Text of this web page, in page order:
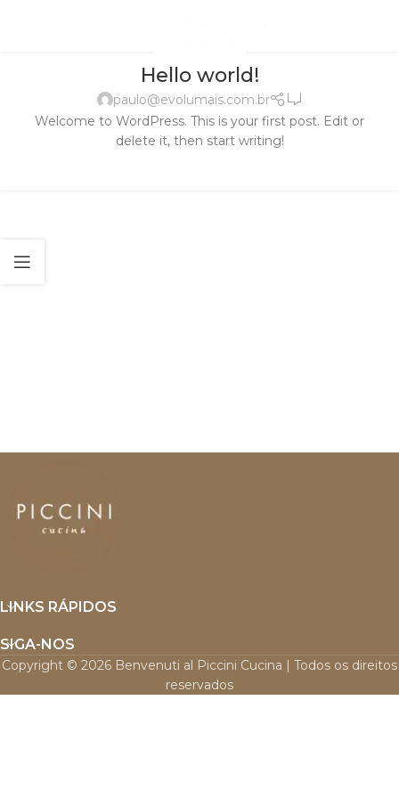
Hello world!
paulo@evolumais.com.br
Welcome to WordPress. This is your first post. Edit or
delete it, then start writing!
LINKS RÁPIDOS
SIGA-NOS
Copyright © 2026 Benvenuti al Piccini Cucina | Todos os direitos
reservados